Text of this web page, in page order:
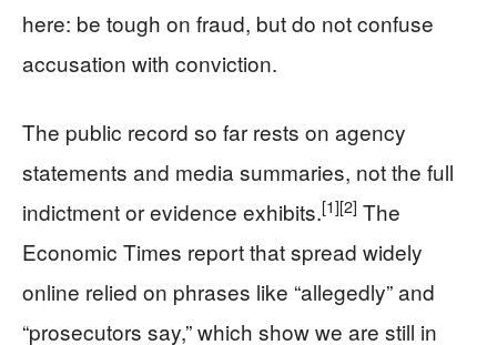
here: be tough on fraud, but do not confuse
accusation with conviction.
The public record so far rests on agency
statements and media summaries, not the full
indictment or evidence exhibits.[1][2] The
Economic Times report that spread widely
online relied on phrases like “allegedly” and
“prosecutors say,” which show we are still in